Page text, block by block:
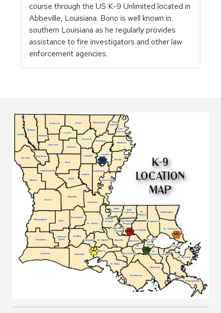
course through the US K-9 Unlimited located in
Abbeville, Louisiana. Bono is well known in
southern Louisiana as he regularly provides
assistance to fire investigators and other law
enforcement agencies.